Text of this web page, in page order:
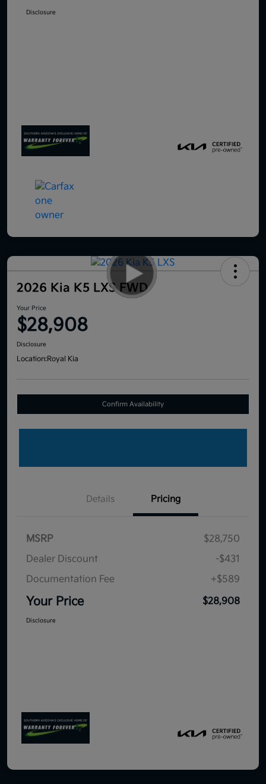
Disclosure
2026 Kia K5 LXS FWD
Your Price
$28,908
Disclosure
Location:Royal Kia
Confirm Availability
Details Pricing
MSRP
$28,750
Dealer Discount
-$431
Documentation Fee
+$589
Your Price $28,908
Disclosure